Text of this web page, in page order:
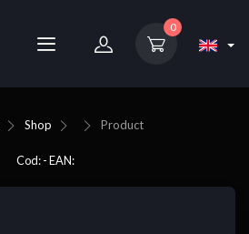
0
Shop Product
Cod: - EAN: